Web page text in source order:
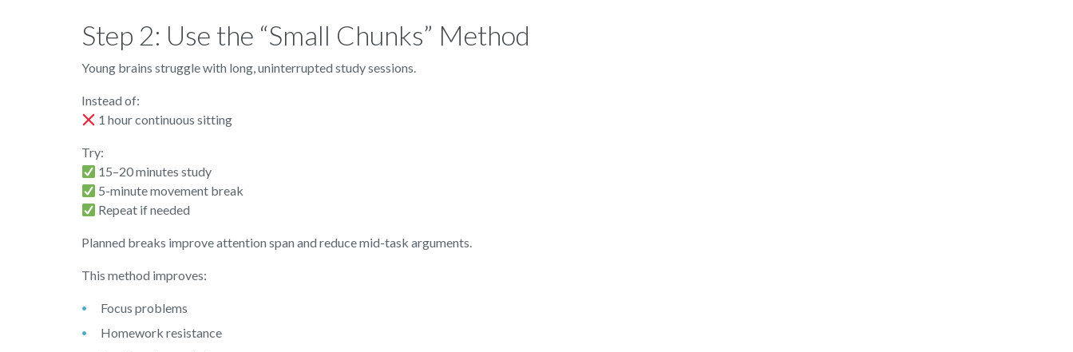
Step 2: Use the “Small Chunks” Method
Young brains struggle with long, uninterrupted study sessions.
Instead of:
1 hour continuous sitting
Try:
15–20 minutes study
5-minute movement break
Repeat if needed
Planned breaks improve attention span and reduce mid-task arguments.
This method improves:
Focus problems
Homework resistance